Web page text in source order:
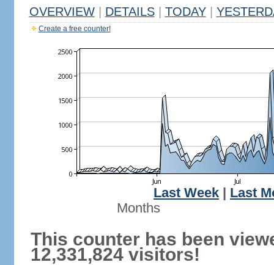
OVERVIEW DETAILS TODAY
Create a free counter!
Last Week
Last
Months
This counter has been
12,331,824 visitors!